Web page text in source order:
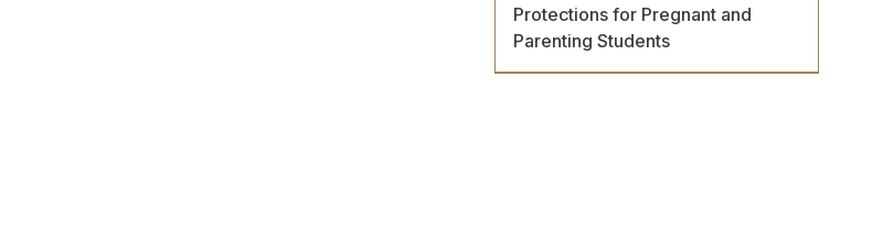
Protections for Pregnant and
Parenting Students